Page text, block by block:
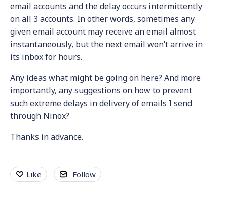
email accounts and the delay occurs intermittently
on all 3 accounts. In other words, sometimes any
given email account may receive an email almost
instantaneously, but the next email won’t arrive in
its inbox for hours.
Any ideas what might be going on here? And more
importantly, any suggestions on how to prevent
such extreme delays in delivery of emails I send
through Ninox?
Thanks in advance.
Like Follow